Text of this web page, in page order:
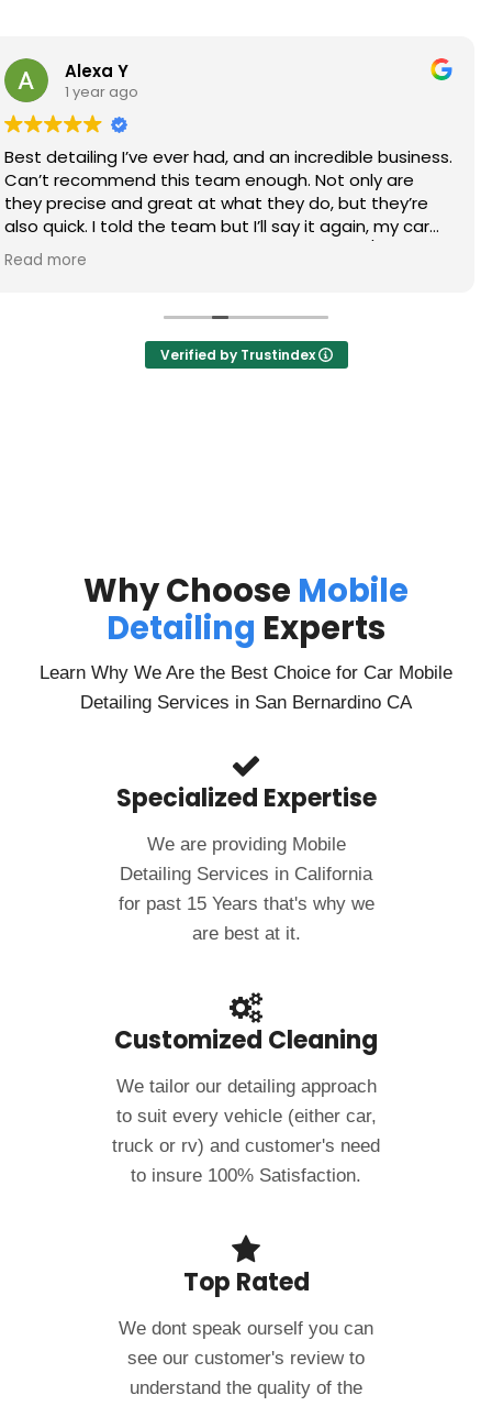
Eric Griego
1 year ago
Thanks again to Kyle and Gary on doing an awesome
job on my trucks, definitely will call again!
Verified by Trustindex
Why Choose Mobile
Detailing Experts
Learn Why We Are the Best Choice for Car Mobile
Detailing Services in San Bernardino CA
Specialized Expertise
We are providing Mobile
Detailing Services in California
for past 15 Years that's why we
are best at it.
Customized Cleaning
We tailor our detailing approach
to suit every vehicle (either car,
truck or rv) and customer's need
to insure 100% Satisfaction.
Top Rated
We dont speak ourself you can
see our customer's review to
understand the quality of the